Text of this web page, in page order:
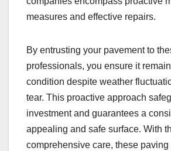
measures and effective repairs.
By entrusting your pavement to
professionals, you ensure it
condition despite weather
tear. This proactive approach
investment and guarantees a
appealing and safe surface. With
comprehensive care, these